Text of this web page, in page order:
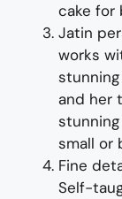
cake for
Jatin
works
stunning
and her
stunning
small or
Fine d
Self-